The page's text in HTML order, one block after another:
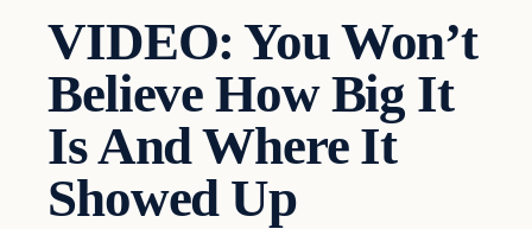
VIDEO: You Won’t
Believe How Big It
Is And Where It
Showed Up